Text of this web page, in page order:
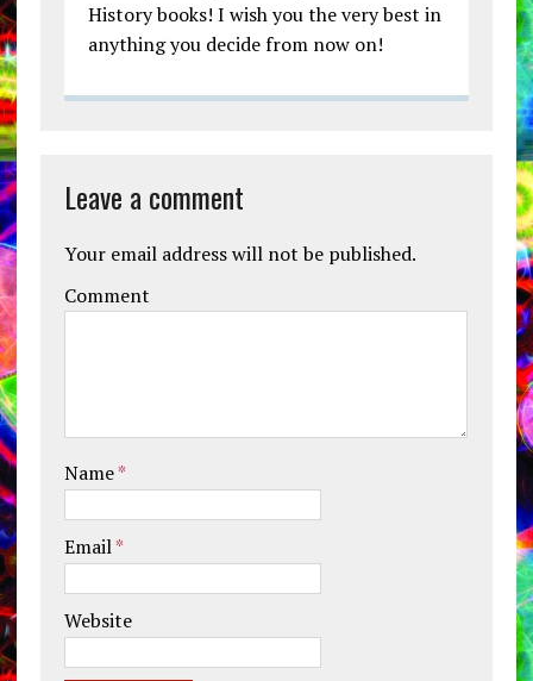
History books! I wish you the very best in
anything you decide from now on!
Leave a comment
Your email address will not be published.
Comment
Name*
Email*
Website